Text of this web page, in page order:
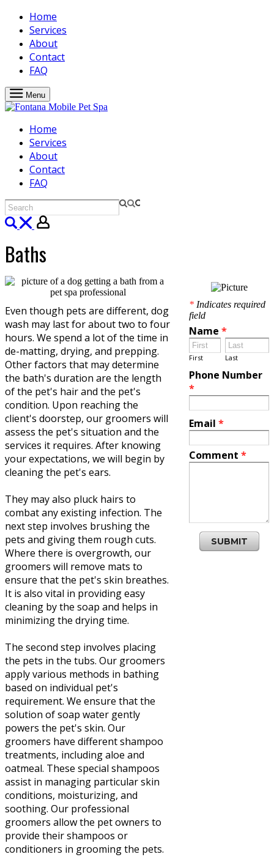
Home
Services
About
Contact
FAQ
Menu
Home
Services
About
Contact
FAQ
Baths
Even though pets are different, dog
wash may last for about two to four
hours. We spend a lot of the time in
de-matting, drying, and prepping.
Other factors that may determine
the bath's duration are the length
of the pet's hair and the pet's
condition. Upon reaching the
client's doorstep, our groomers will
assess the pet's situation and the
services it requires. After knowing
your expectations, we will begin by
cleaning the pet's ears.
They may also pluck hairs to
combat any existing infection. The
next step involves brushing the
pets and giving them rough cuts.
Where there is overgrowth, our
groomers will remove mats to
ensure that the pet's skin breathes.
It is also vital in providing easy
cleaning by the soap and helps in
minimizing the drying time.
The second step involves placing
the pets in the tubs. Our groomers
apply various methods in bathing
based on individual pet's
requirement. We ensure that the
solution of soap water gently
powers the pet's skin. Our
groomers have different shampoo
treatments, including aloe and
oatmeal. These special shampoos
assist in managing particular skin
conditions, moisturizing, and
soothing. Our professional
groomers allow the pet owners to
provide their shampoos or
conditioners in grooming the pets.
* Indicates required
field
Name *
First Last
Phone Number
*
Email *
Comment *
SUBMIT